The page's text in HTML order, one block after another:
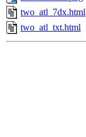
two_atl_7dx.html
two_atl_txt.html